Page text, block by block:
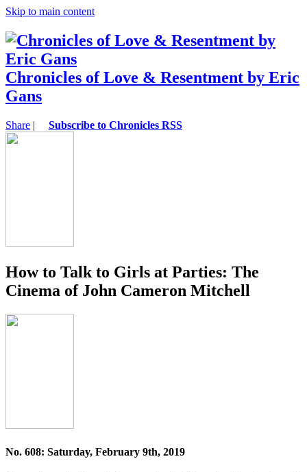
Skip to main content
Chronicles of Love & Resentment by Eric
Gans
Share | Subscribe to Chronicles RSS
How to Talk to Girls at Parties: The
Cinema of John Cameron Mitchell
No. 608: Saturday, February 9th, 2019